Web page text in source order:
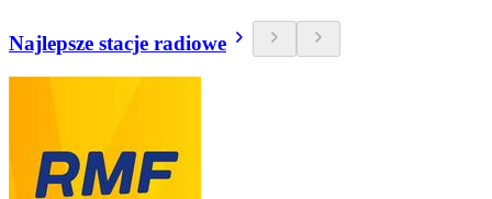
Najlepsze stacje radiowe